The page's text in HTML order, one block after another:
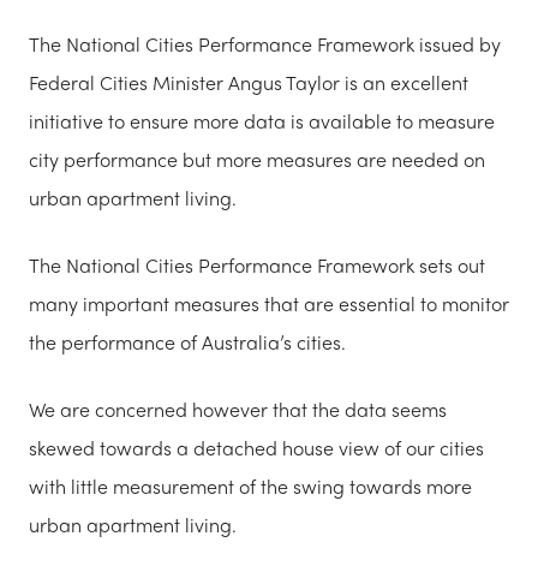
The National Cities Performance Framework issued by
Federal Cities Minister Angus Taylor is an excellent
initiative to ensure more data is available to measure
city performance but more measures are needed on
urban apartment living.
The National Cities Performance Framework sets out
many important measures that are essential to monitor
the performance of Australia’s cities.
We are concerned however that the data seems
skewed towards a detached house view of our cities
with little measurement of the swing towards more
urban apartment living.